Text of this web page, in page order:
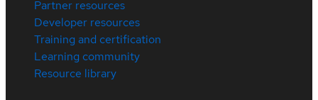
Partner resources
Developer resources
Training and certification
Learning community
Resource library